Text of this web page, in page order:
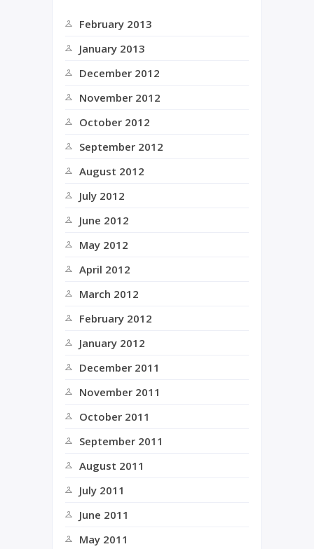
February 2013
January 2013
December 2012
November 2012
October 2012
September 2012
August 2012
July 2012
June 2012
May 2012
April 2012
March 2012
February 2012
January 2012
December 2011
November 2011
October 2011
September 2011
August 2011
July 2011
June 2011
May 2011